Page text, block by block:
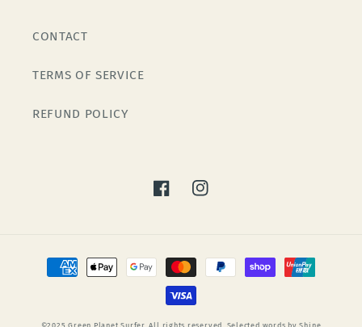
CONTACT
TERMS OF SERVICE
REFUND POLICY
FacebookInstagram
Payment
methods
©2025 Green Planet Surfer. All rights reserved. Selected words by Shine